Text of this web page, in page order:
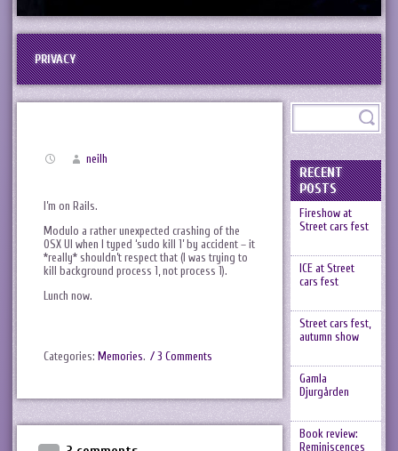
PRIVACY
neilh
I’m on Rails.
Modulo a rather unexpected crashing of the
OSX UI when I typed ‘sudo kill 1’ by accident – it
*really* shouldn’t respect that (I was trying to
kill background process 1, not process 1).
Lunch now.
Categories: Memories. / 3 Comments
RECENT
POSTS
Fireshow at
Street cars fest
ICE at Street
cars fest
Street cars fest,
autumn show
Gamla
Djurgården
Book review:
Reminiscences